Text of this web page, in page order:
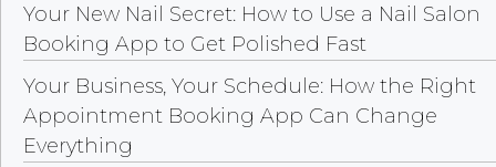
Your New Nail Secret: How to Use a Nail Salon
Booking App to Get Polished Fast
Your Business, Your Schedule: How the Right
Appointment Booking App Can Change
Everything